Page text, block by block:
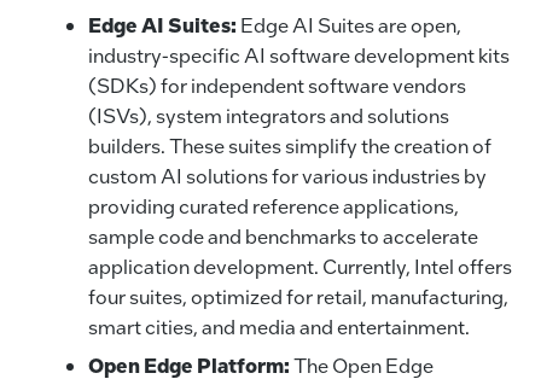
Edge AI Suites: Edge AI Suites are open,
industry-specific AI software development kits
(SDKs) for independent software vendors
(ISVs), system integrators and solutions
builders. These suites simplify the creation of
custom AI solutions for various industries by
providing curated reference applications,
sample code and benchmarks to accelerate
application development. Currently, Intel offers
four suites, optimized for retail, manufacturing,
smart cities, and media and entertainment.
Open Edge Platform:The Open Edge